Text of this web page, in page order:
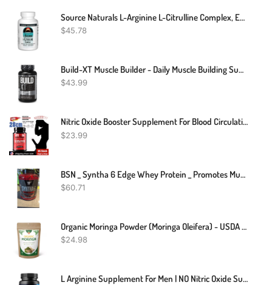
Source Naturals L-Arginine L-Citrulline Complex, Essential Amino Acid Supplement, Supports Peak Performance* 1,000 Mg - 240 Tablets
$45.78
Build-XT Muscle Builder - Daily Muscle Building Supplement For Men And Women - 60 Veggie Pills
$43.99
Nitric Oxide Booster Supplement For Blood Circulation And Flow,Muscle Gain
$23.99
BSN _ Syntha 6 Edge Whey Protein _ Promotes Muscle Growth & Recovery _ 1.8kg
$60.71
Organic Moringa Powder (Moringa Oleifera) - USDA Organic Moringa Leaf Powder-8Oz
$24.98
L Arginine Supplement For Men | NO Nitric Oxide Supplements For Men For Blood Circulation Support | L-Arginine L-Citrulline Complex With Beet Root Powder For Blood Flow | 60 Count Arginine Supplement